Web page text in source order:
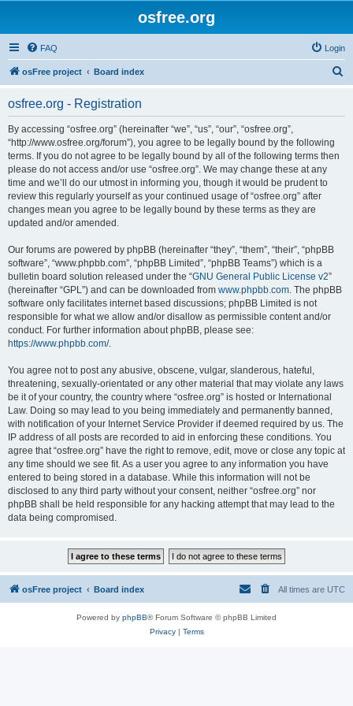
osfree.org
FAQ Login
osFree project Board index
osfree.org - Registration
By accessing “osfree.org” (hereinafter “we”, “us”, “our”, “osfree.org”,
“http://www.osfree.org/forum”), you agree to be legally bound by the following
terms. If you do not agree to be legally bound by all of the following terms then
please do not access and/or use “osfree.org”. We may change these at any
time and we’ll do our utmost in informing you, though it would be prudent to
review this regularly yourself as your continued usage of “osfree.org” after
changes mean you agree to be legally bound by these terms as they are
updated and/or amended.
Our forums are powered by phpBB (hereinafter “they”, “them”, “their”, “phpBB
software”, “www.phpbb.com”, “phpBB Limited”, “phpBB Teams”) which is a
bulletin board solution released under the “GNU General Public License v2”
(hereinafter “GPL”) and can be downloaded from www.phpbb.com. The phpBB
software only facilitates internet based discussions; phpBB Limited is not
responsible for what we allow and/or disallow as permissible content and/or
conduct. For further information about phpBB, please see:
https://www.phpbb.com/.
You agree not to post any abusive, obscene, vulgar, slanderous, hateful,
threatening, sexually-orientated or any other material that may violate any laws
be it of your country, the country where “osfree.org” is hosted or International
Law. Doing so may lead to you being immediately and permanently banned,
with notification of your Internet Service Provider if deemed required by us. The
IP address of all posts are recorded to aid in enforcing these conditions. You
agree that “osfree.org” have the right to remove, edit, move or close any topic at
any time should we see fit. As a user you agree to any information you have
entered to being stored in a database. While this information will not be
disclosed to any third party without your consent, neither “osfree.org” nor
phpBB shall be held responsible for any hacking attempt that may lead to the
data being compromised.
osFree project Board index All times are UTC
Powered by phpBB® Forum Software © phpBB Limited
Privacy| Terms